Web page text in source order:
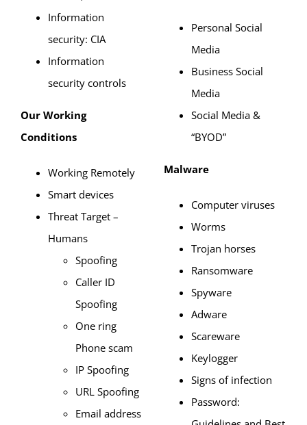
Information
security: CIA
Information
security controls
Our Working
Conditions
Working Remotely
Smart devices
Threat Target –
Humans
Spoofing
Caller ID
Spoofing
One ring
Phone scam
IP Spoofing
URL Spoofing
Email address
Personal Social
Media
Business Social
Media
Social Media &
“BYOD”
Malware
Computer viruses
Worms
Trojan horses
Ransomware
Spyware
Adware
Scareware
Keylogger
Signs of infection
Password: